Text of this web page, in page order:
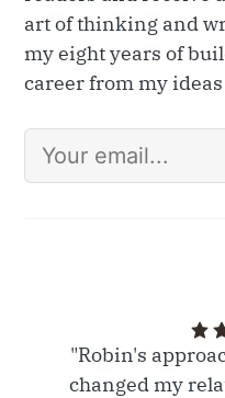
art of thinking and
my eight years of
career from my
"Robin's
changed my